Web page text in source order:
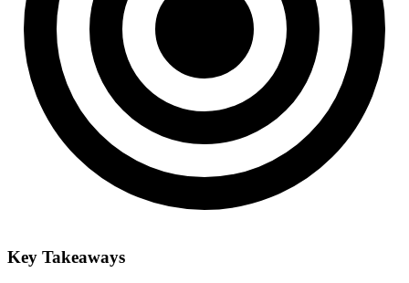
Key Takeaways